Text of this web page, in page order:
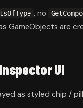
, no
GameObjects are
UI
as styled chip /